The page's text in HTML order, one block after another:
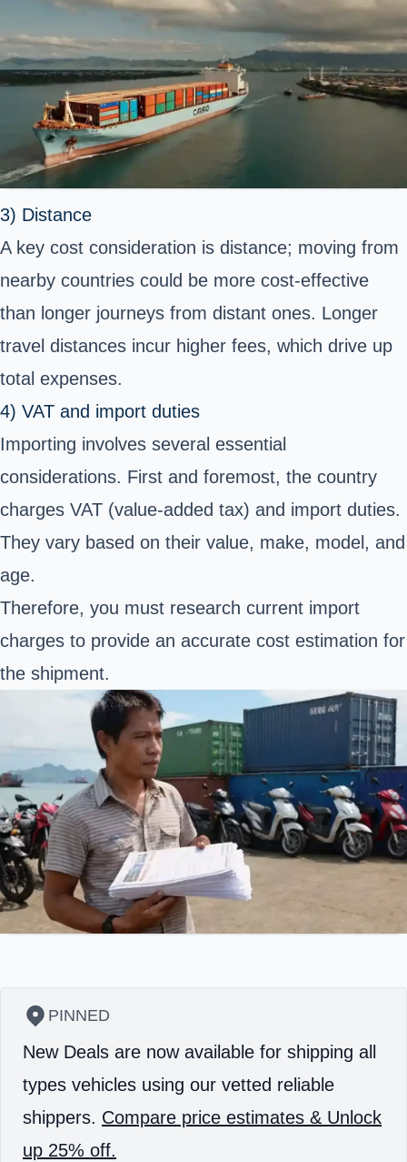
3) Distance
A key cost consideration is distance; moving from
nearby countries could be more cost-effective
than longer journeys from distant ones. Longer
travel distances incur higher fees, which drive up
total expenses.
4) VAT and import duties
Importing involves several essential
considerations. First and foremost, the country
charges VAT (value-added tax) and import duties.
They vary based on their value, make, model, and
age.
Therefore, you must research current import
charges to provide an accurate cost estimation for
the shipment.
PINNED
New Deals are now available for shipping all
types vehicles using our vetted reliable
shippers. Compare price estimates & Unlock
up 25% off.